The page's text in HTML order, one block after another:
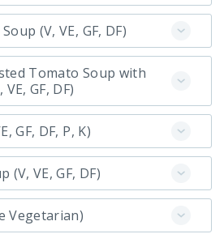
(V, VE, GF, DF)
Tomato Soup with
GF, DF)
GF, DF, P, K)
(V, VE, GF, DF)
Vegetarian)